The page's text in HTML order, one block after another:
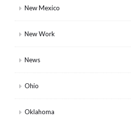
New Mexico
New Work
News
Ohio
Oklahoma